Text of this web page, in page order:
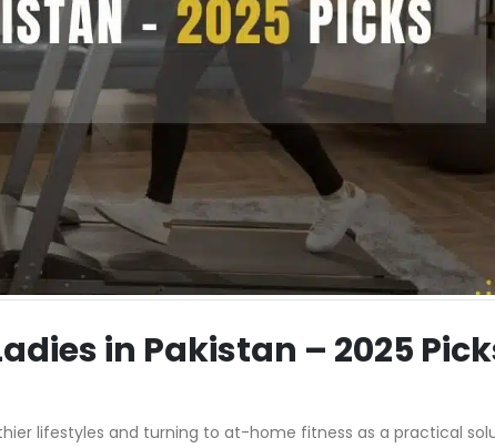
in Pakistan – 2025
lifestyles and turning to at-home fitness as a practical